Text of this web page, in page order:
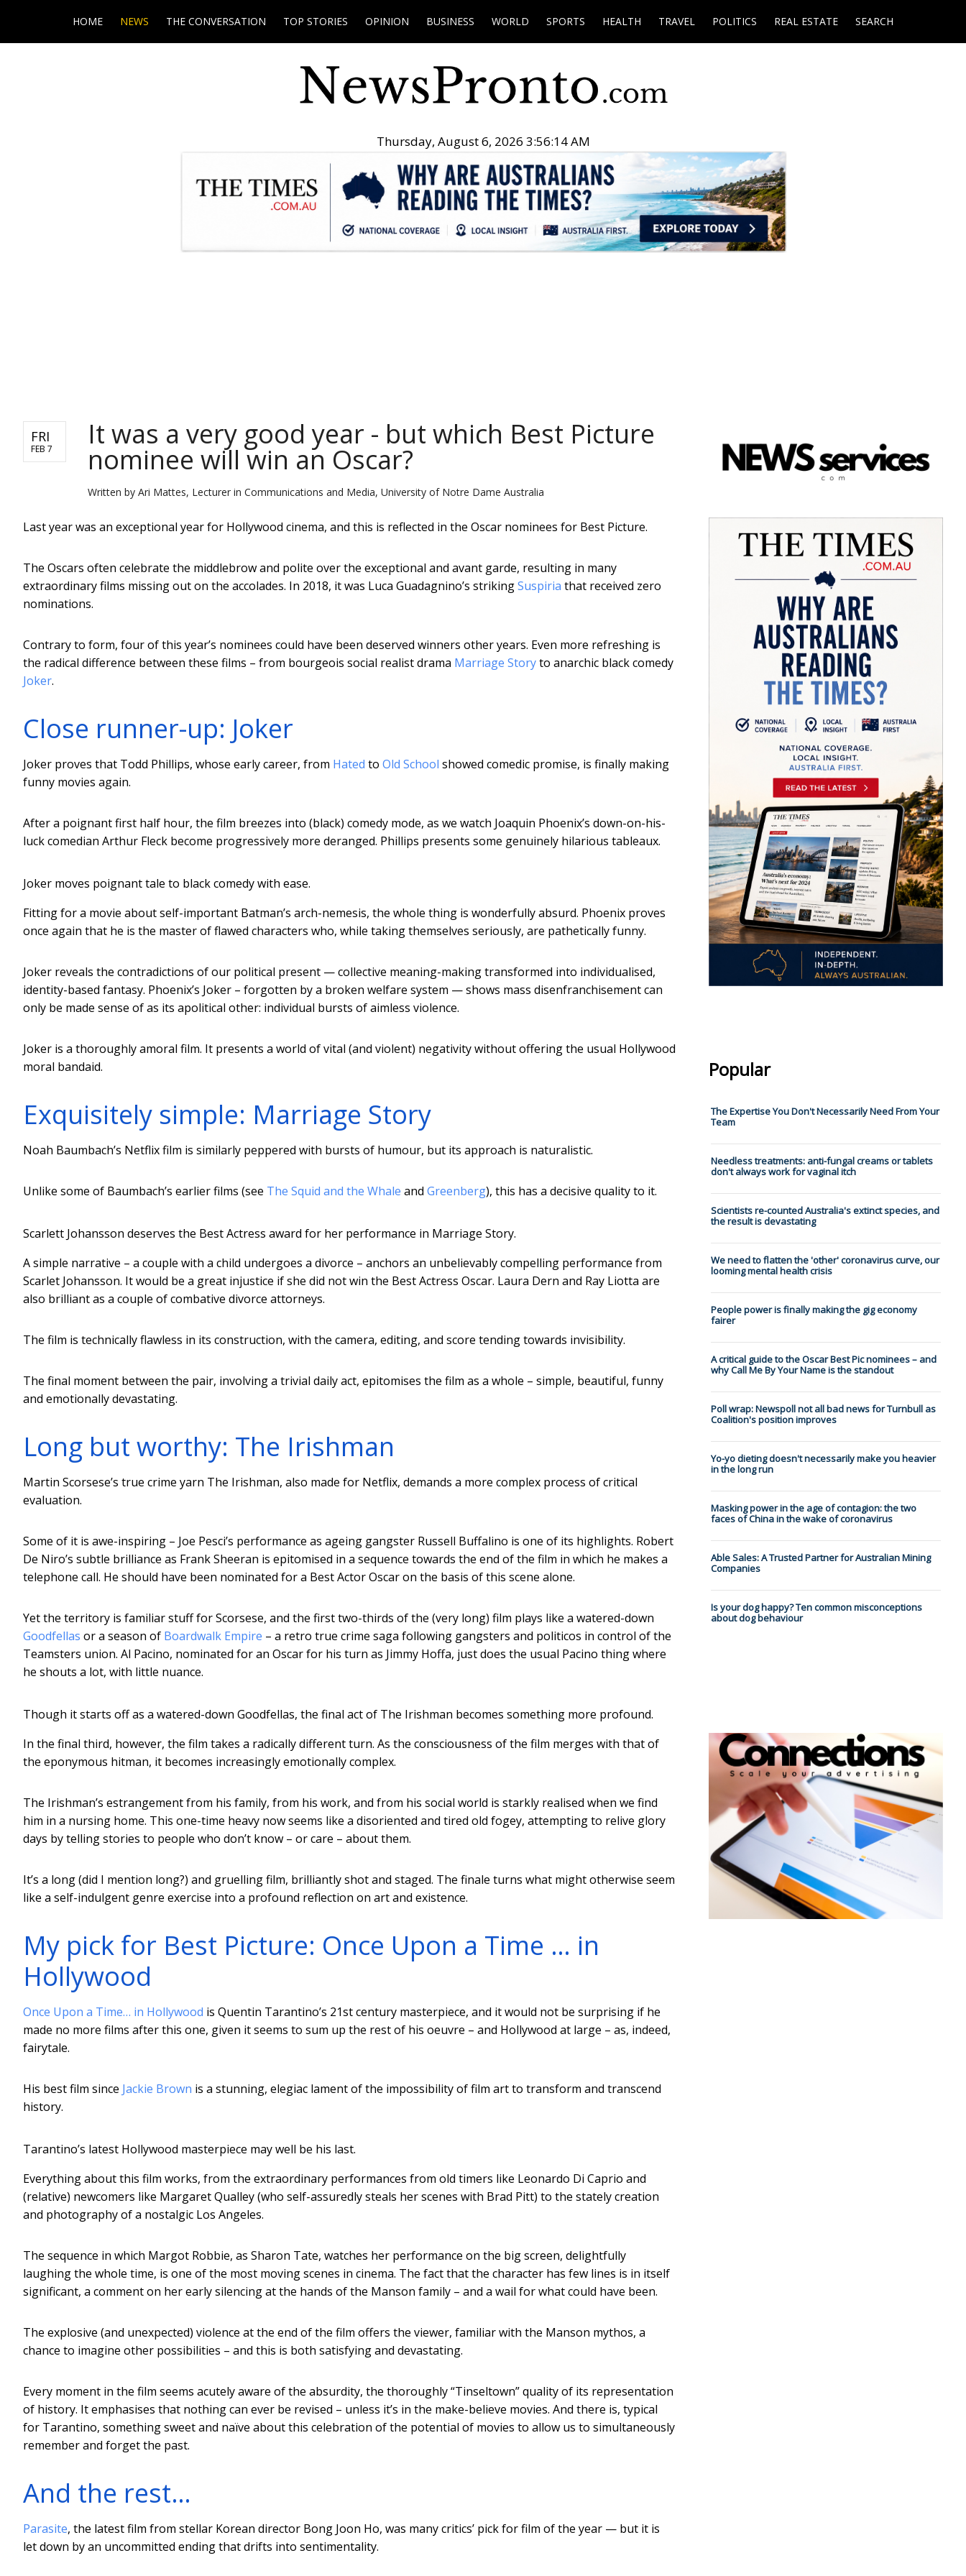
HOME NEWS THE CONVERSATION TOP STORIES OPINION BUSINESS WORLD SPORTS HEALTH TRAVEL POLITICS REAL ESTATE SEARCH
Thursday, August 6, 2026 3:56:15 AM
FRI
FEB 7 It was a very good year - but which Best Picture
nominee will win an Oscar?
Written by Ari Mattes, Lecturer in Communications and Media, University of Notre Dame Australia
Last year was an exceptional year for Hollywood cinema, and this is reflected in the Oscar nominees for Best Picture.
The Oscars often celebrate the middlebrow and polite over the exceptional and avant garde, resulting in many
extraordinary films missing out on the accolades. In 2018, it was Luca Guadagnino’s strikingSuspiria that received zero
nominations.
Contrary to form, four of this year’s nominees could have been deserved winners other years. Even more refreshing is
the radical difference between these films – from bourgeois social realist drama Marriage Storyto anarchic black comedy
Joker.
Close runner-up: Joker
Joker proves that Todd Phillips, whose early career, from Hated to Old School showed comedic promise, is finally making
funny movies again.
After a poignant first half hour, the film breezes into (black) comedy mode, as we watch Joaquin Phoenix’s down-on-his-
luck comedian Arthur Fleck become progressively more deranged. Phillips presents some genuinely hilarious tableaux.
Joker moves poignant tale to black comedy with ease.
Fitting for a movie about self-important Batman’s arch-nemesis, the whole thing is wonderfully absurd. Phoenix proves
once again that he is the master of flawed characters who, while taking themselves seriously, are pathetically funny.
Joker reveals the contradictions of our political present — collective meaning-making transformed into individualised,
identity-based fantasy. Phoenix’s Joker – forgotten by a broken welfare system — shows mass disenfranchisement can
only be made sense of as its apolitical other: individual bursts of aimless violence.
Joker is a thoroughly amoral film. It presents a world of vital (and violent) negativity without offering the usual Hollywood
moral bandaid.
Exquisitely simple: Marriage Story
Noah Baumbach’s Netflix film is similarly peppered with bursts of humour, but its approach is naturalistic.
Unlike some of Baumbach’s earlier films (see The Squid and the Whale and Greenberg), this has a decisive quality to it.
Scarlett Johansson deserves the Best Actress award for her performance in Marriage Story.
A simple narrative – a couple with a child undergoes a divorce – anchors an unbelievably compelling performance from
Scarlet Johansson. It would be a great injustice if she did not win the Best Actress Oscar. Laura Dern and Ray Liotta are
also brilliant as a couple of combative divorce attorneys.
The film is technically flawless in its construction, with the camera, editing, and score tending towards invisibility.
The final moment between the pair, involving a trivial daily act, epitomises the film as a whole – simple, beautiful, funny
and emotionally devastating.
Long but worthy: The Irishman
Martin Scorsese’s true crime yarn The Irishman, also made for Netflix, demands a more complex process of critical
evaluation.
Some of it is awe-inspiring – Joe Pesci’s performance as ageing gangster Russell Buffalino is one of its highlights. Robert
De Niro’s subtle brilliance as Frank Sheeran is epitomised in a sequence towards the end of the film in which he makes a
telephone call. He should have been nominated for a Best Actor Oscar on the basis of this scene alone.
Yet the territory is familiar stuff for Scorsese, and the first two-thirds of the (very long) film plays like a watered-down
Goodfellas or a season of Boardwalk Empire – a retro true crime saga following gangsters and politicos in control of the
Teamsters union. Al Pacino, nominated for an Oscar for his turn as Jimmy Hoffa, just does the usual Pacino thing where
he shouts a lot, with little nuance.
Though it starts off as a watered-down Goodfellas, the final act of The Irishman becomes something more profound.
In the final third, however, the film takes a radically different turn. As the consciousness of the film merges with that of
the eponymous hitman, it becomes increasingly emotionally complex.
The Irishman’s estrangement from his family, from his work, and from his social world is starkly realised when we find
him in a nursing home. This one-time heavy now seems like a disoriented and tired old fogey, attempting to relive glory
days by telling stories to people who don’t know – or care – about them.
It’s a long (did I mention long?) and gruelling film, brilliantly shot and staged. The finale turns what might otherwise seem
like a self-indulgent genre exercise into a profound reflection on art and existence.
My pick for Best Picture: Once Upon a Time … in
Hollywood
Once Upon a Time… in Hollywood is Quentin Tarantino’s 21st century masterpiece, and it would not be surprising if he
made no more films after this one, given it seems to sum up the rest of his oeuvre – and Hollywood at large – as, indeed,
fairytale.
His best film since Jackie Brown is a stunning, elegiac lament of the impossibility of film art to transform and transcend
history.
Tarantino’s latest Hollywood masterpiece may well be his last.
Everything about this film works, from the extraordinary performances from old timers like Leonardo Di Caprio and
(relative) newcomers like Margaret Qualley (who self-assuredly steals her scenes with Brad Pitt) to the stately creation
and photography of a nostalgic Los Angeles.
The sequence in which Margot Robbie, as Sharon Tate, watches her performance on the big screen, delightfully
laughing the whole time, is one of the most moving scenes in cinema. The fact that the character has few lines is in itself
significant, a comment on her early silencing at the hands of the Manson family – and a wail for what could have been.
The explosive (and unexpected) violence at the end of the film offers the viewer, familiar with the Manson mythos, a
chance to imagine other possibilities – and this is both satisfying and devastating.
Every moment in the film seems acutely aware of the absurdity, the thoroughly “Tinseltown” quality of its representation
of history. It emphasises that nothing can ever be revised – unless it’s in the make-believe movies. And there is, typical
for Tarantino, something sweet and naïve about this celebration of the potential of movies to allow us to simultaneously
remember and forget the past.
And the rest…
Parasite, the latest film from stellar Korean director Bong Joon Ho, was many critics’ pick for film of the year — but it is
let down by an uncommitted ending that drifts into sentimentality.
Popular
The Expertise You Don't Necessarily Need From Your
Team
Needless treatments: anti-fungal creams or tablets
don't always work for vaginal itch
Scientists re-counted Australia's extinct species, and
the result is devastating
We need to flatten the 'other' coronavirus curve, our
looming mental health crisis
People power is finally making the gig economy
fairer
A critical guide to the Oscar Best Pic nominees – and
why Call Me By Your Name is the standout
Poll wrap: Newspoll not all bad news for Turnbull as
Coalition's position improves
Yo-yo dieting doesn't necessarily make you heavier
in the long run
Masking power in the age of contagion: the two
faces of China in the wake of coronavirus
Able Sales: A Trusted Partner for Australian Mining
Companies
Is your dog happy? Ten common misconceptions
about dog behaviour